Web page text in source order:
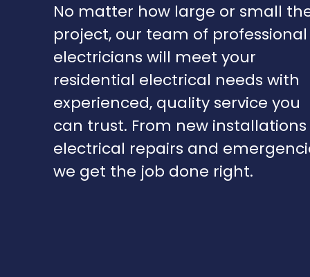
No matter how large or small
project, our team of professional
electricians will meet your
residential electrical needs with
experienced, quality service you
can trust. From new
electrical repairs and
we get the job done right.